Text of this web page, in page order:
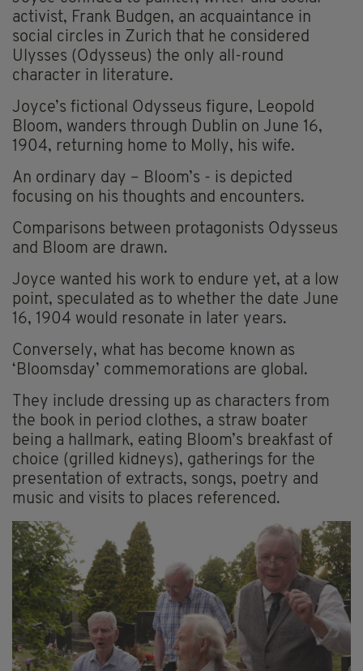
activist, Frank Budgen, an acquaintance in
social circles in Zurich that he considered
Ulysses (Odysseus) the only all-round
character in literature.
Joyce’s fictional Odysseus figure, Leopold
Bloom, wanders through Dublin on June 16,
1904, returning home to Molly, his wife.
An ordinary day – Bloom’s - is depicted
focusing on his thoughts and encounters.
Comparisons between protagonists Odysseus
and Bloom are drawn.
Joyce wanted his work to endure yet, at a low
point, speculated as to whether the date June
16, 1904 would resonate in later years.
Conversely, what has become known as
‘Bloomsday’ commemorations are global.
They include dressing up as characters from
the book in period clothes, a straw boater
being a hallmark, eating Bloom’s breakfast of
choice (grilled kidneys), gatherings for the
presentation of extracts, songs, poetry and
music and visits to places referenced.